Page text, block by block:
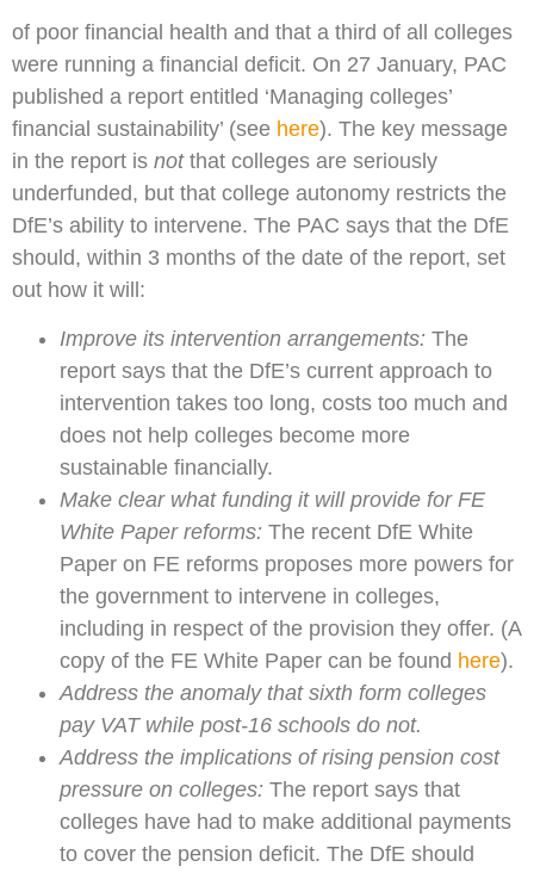
of poor financial health and that a third of all colleges
were running a financial deficit. On 27 January, PAC
published a report entitled ‘Managing colleges’
financial sustainability’ (see here). The key message
in the report is notthat colleges are seriously
underfunded, but that college autonomy restricts the
DfE’s ability to intervene. The PAC says that the DfE
should, within 3 months of the date of the report, set
out how it will:
Improve its intervention arrangements: The
report says that the DfE’s current approach to
intervention takes too long, costs too much and
does not help colleges become more
sustainable financially.
Make clear what funding it will provide for FE
White Paper reforms: The recent DfE White
Paper on FE reforms proposes more powers for
the government to intervene in colleges,
including in respect of the provision they offer. (A
copy of the FE White Paper can be found here).
Address the anomaly that sixth form colleges
pay VAT while post-16 schools do not.
Address the implications of rising pension cost
pressure on colleges: The report says that
colleges have had to make additional payments
to cover the pension deficit. The DfE should